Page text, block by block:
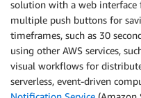
solution with a web interface
multiple push buttons for
timeframes, such as 30
using other AWS services,
visual workflows for
serverless, event-driven